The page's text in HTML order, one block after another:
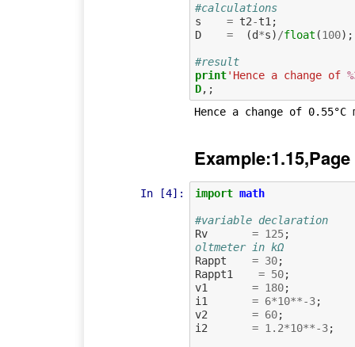
#calculations
s
= t2-t1 ;
D
= (d*s) /float (100);
#result
print'Hence a change of
D
In [4]: import math
#variable declaration
Rv
= 125;
oltmeter in kΩ
Rappt
= 30;
Rappt1
= 50;
v1
= 180;
i1
= 6*10**-3;
v2
= 60;
i2
= 1.2*10**-3;